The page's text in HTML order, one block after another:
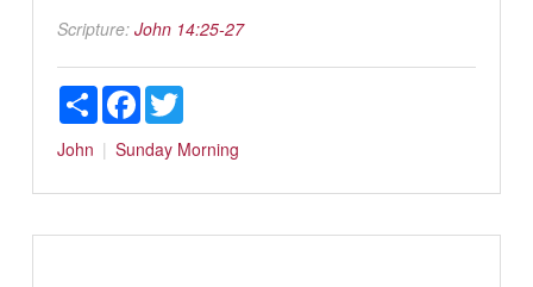
Scripture: John 14:25-27
ShareFacebookTwitter
John Sunday Morning